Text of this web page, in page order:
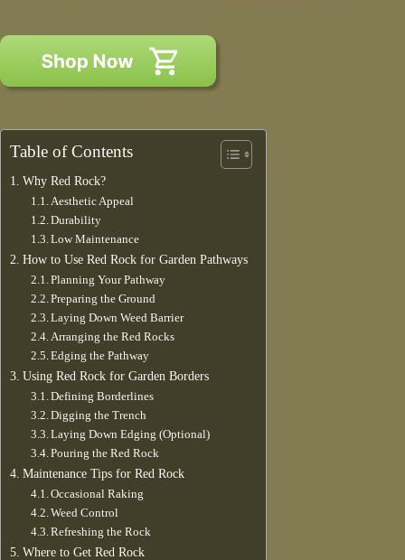
Table of Contents
Why Red Rock?
Aesthetic Appeal
Durability
Low Maintenance
How to Use Red Rock for Garden Pathways
Planning Your Pathway
Preparing the Ground
Laying Down Weed Barrier
Arranging the Red Rocks
Edging the Pathway
Using Red Rock for Garden Borders
Defining Borderlines
Digging the Trench
Laying Down Edging (Optional)
Pouring the Red Rock
Maintenance Tips for Red Rock
Occasional Raking
Weed Control
Refreshing the Rock
Where to Get Red Rock